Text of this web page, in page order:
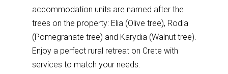
accommodation units are named after the
trees on the property: Elia (Olive tree), Rodia
(Pomegranate tree) and Karydia (Walnut tree).
Enjoy a perfect rural retreat on Crete with
services to match your needs.